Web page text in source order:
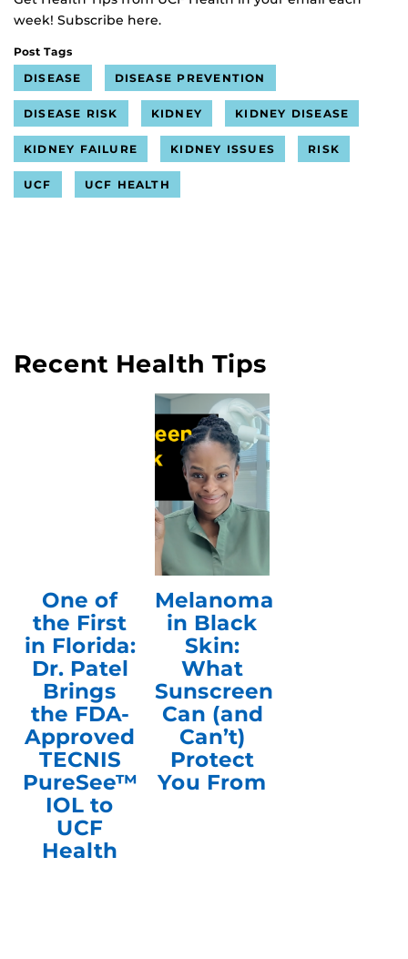
week! Subscribe here.
Post Tags
DISEASE
DISEASE PREVENTION
DISEASE RISK KIDNEY KIDNEY DISEASE
KIDNEY FAILURE KIDNEY ISSUES RISK
UCF UCF HEALTH
Recent Health Tips
One of
the First
in Florida:
Dr. Patel
Brings
the FDA-
Approved
TECNIS
PureSee™
IOL to
UCF
Health
Melanoma
in Black
Skin:
What
Sunscreen
Can (and
Can’t)
Protect
You From